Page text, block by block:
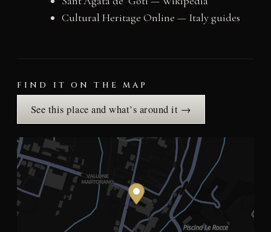
Cultural Heritage Online — Italy guides
FIND IT ON THE MAP
See this place and what’s around it →